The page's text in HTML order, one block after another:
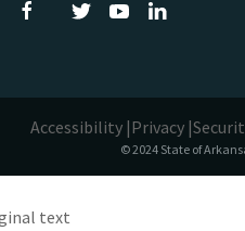
Accessibility |Privacy |
© 2024 State of
text